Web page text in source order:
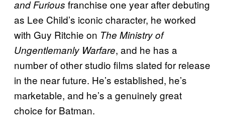
and Furious franchise one year after debuting
as Lee Child’s iconic character, he worked
with Guy Ritchie on The Ministry of
Ungentlemanly Warfare, and he has a
number of other studio films slated for release
in the near future. He’s established, he’s
marketable, and he’s a genuinely great
choice for Batman.